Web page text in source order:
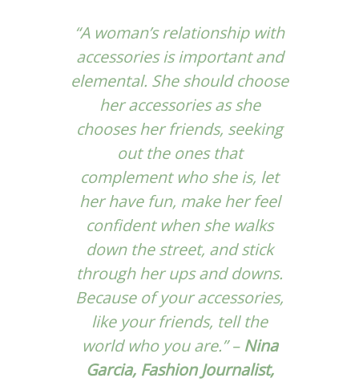
“A woman’s relationship with
accessories is important and
elemental. She should choose
her accessories as she
chooses her friends, seeking
out the ones that
complement who she is, let
her have fun, make her feel
confident when she walks
down the street, and stick
through her ups and downs.
Because of your accessories,
like your friends, tell the
world who you are.” – Nina
Garcia, Fashion Journalist,